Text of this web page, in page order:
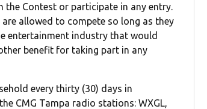
the Contest or participate in any entry.
allowed to compete so long as they
entertainment industry that would
benefit for taking part in any
every thirty (30) days in
CMG Tampa radio stations: WXGL,